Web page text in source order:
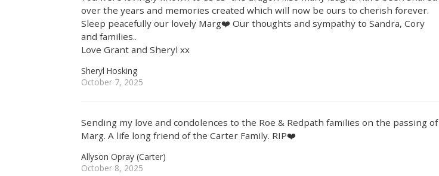
over the years and memories created which will now be ours to cherish forever.
Sleep peacefully our lovely Marg❤️ Our thoughts and sympathy to Sandra, Cory
and families..
Love Grant and Sheryl xx
Sheryl Hosking
October 7, 2025
Sending my love and condolences to the Roe & Redpath families on the passing of
Marg. A life long friend of the Carter Family. RIP❤️
Allyson Opray (Carter)
October 8, 2025